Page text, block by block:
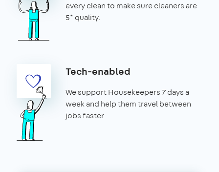
every clean to make sure cleaners are
5* quality.
Tech-enabled
We support Housekeepers 7 days a
week and help them travel between
jobs faster.